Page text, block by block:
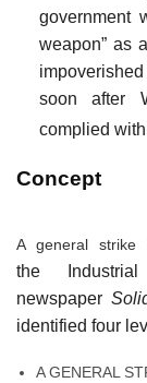
government
weapon” as
soon after
complied
Concept
A general strike
the
newspaper
identified four
A GENERAL